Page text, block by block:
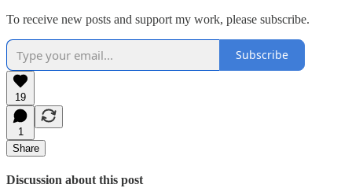
To receive new posts and support my work, please subscribe.
Subscribe
19
1
Share
Discussion about this post